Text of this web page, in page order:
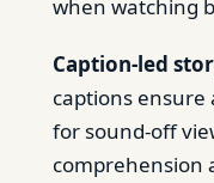
when watching
Caption-led
captions ensure
for sound-off
comprehension